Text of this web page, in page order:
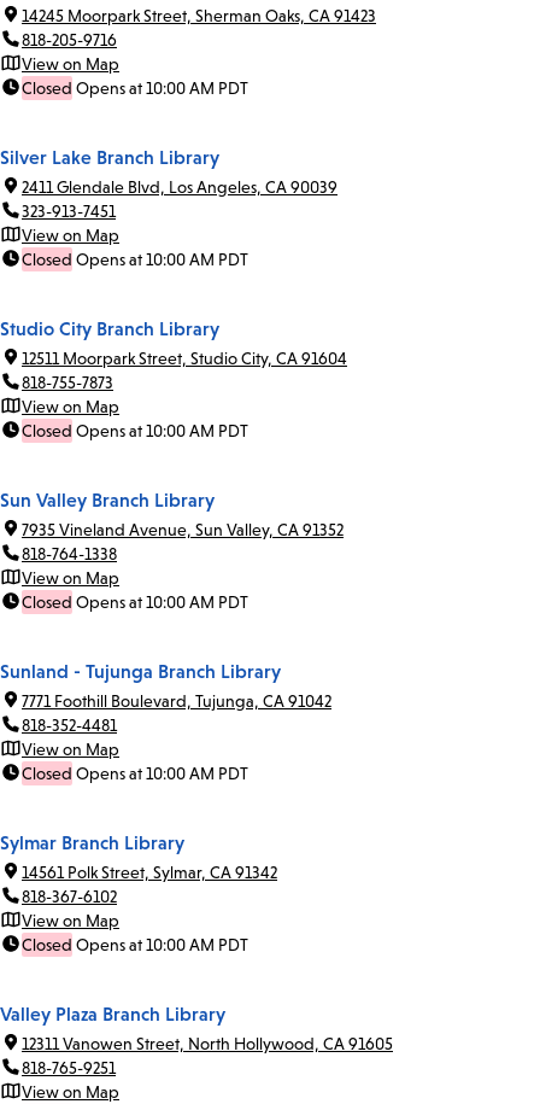
14245 Moorpark Street, Sherman Oaks, CA 91423
818-205-9716
View on Map
Closed Opens at 10:00 AM PDT
Silver Lake Branch Library
2411 Glendale Blvd, Los Angeles, CA 90039
323-913-7451
View on Map
Closed Opens at 10:00 AM PDT
Studio City Branch Library
12511 Moorpark Street, Studio City, CA 91604
818-755-7873
View on Map
Closed Opens at 10:00 AM PDT
Sun Valley Branch Library
7935 Vineland Avenue, Sun Valley, CA 91352
818-764-1338
View on Map
Closed Opens at 10:00 AM PDT
Sunland - Tujunga Branch Library
7771 Foothill Boulevard, Tujunga, CA 91042
818-352-4481
View on Map
Closed Opens at 10:00 AM PDT
Sylmar Branch Library
14561 Polk Street, Sylmar, CA 91342
818-367-6102
View on Map
Closed Opens at 10:00 AM PDT
Valley Plaza Branch Library
12311 Vanowen Street, North Hollywood, CA 91605
818-765-9251
View on Map